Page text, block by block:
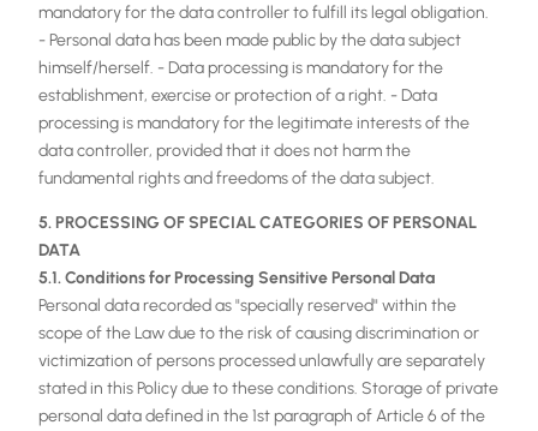
mandatory for the data controller to fulfill its legal obligation.
- Personal data has been made public by the data subject
himself/herself. - Data processing is mandatory for the
establishment, exercise or protection of a right. - Data
processing is mandatory for the legitimate interests of the
data controller, provided that it does not harm the
fundamental rights and freedoms of the data subject.
5. PROCESSING OF SPECIAL CATEGORIES OF PERSONAL
DATA
5.1. Conditions for Processing Sensitive Personal Data
Personal data recorded as "specially reserved" within the
scope of the Law due to the risk of causing discrimination or
victimization of persons processed unlawfully are separately
stated in this Policy due to these conditions. Storage of private
personal data defined in the 1st paragraph of Article 6 of the